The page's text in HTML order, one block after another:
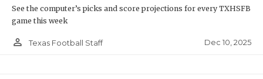
See the computer’s picks and score projections for every TXHSFB
game this week
person_outline Texas Football Staff Dec 10, 2025